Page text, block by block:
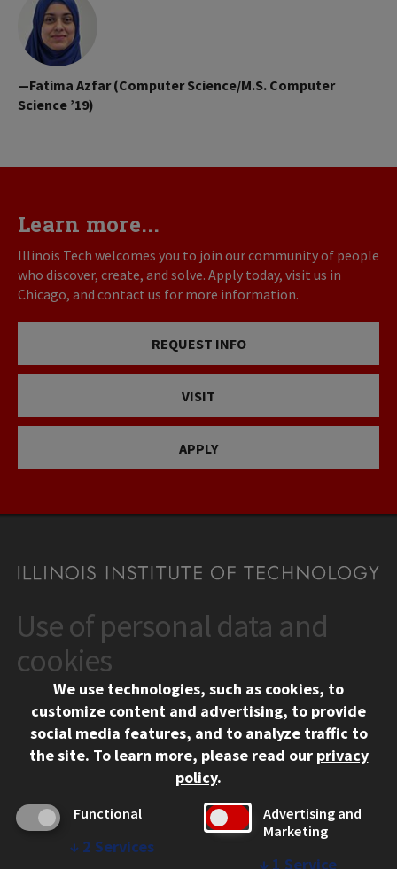
—Fatima Azfar (Computer Science/M.S. Computer
Science ’19)
Learn more...
Illinois Tech welcomes you to join our community of people
who discover, create, and solve. Apply today, visit us in
Chicago, and contact us for more information.
REQUEST INFO
VISIT
APPLY
CONTACT
10 West 35th Street
Chicago, IL 60616
312.567.3000
Contact Us
Social Media Links
Facebook
Instagram
LinkedIn
Twitter
YouTube
CAMPUS
Emergency Information
Employment
Use of personal data and
cookies
We use technologies, such as cookies, to
customize content and advertising, to provide
social media features, and to analyze traffic to
the site. To learn more, please read our privacy
policy.
Functional
↓ 2 Services
Advertising and
Marketing
↓ 1 Service